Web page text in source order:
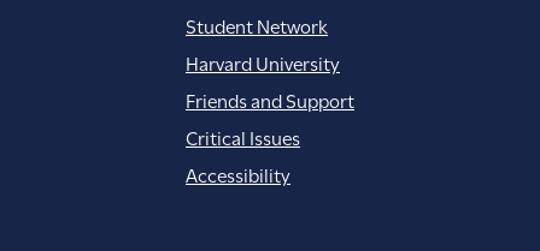
Student Network
Harvard University
Friends and Support
Critical Issues
Accessibility